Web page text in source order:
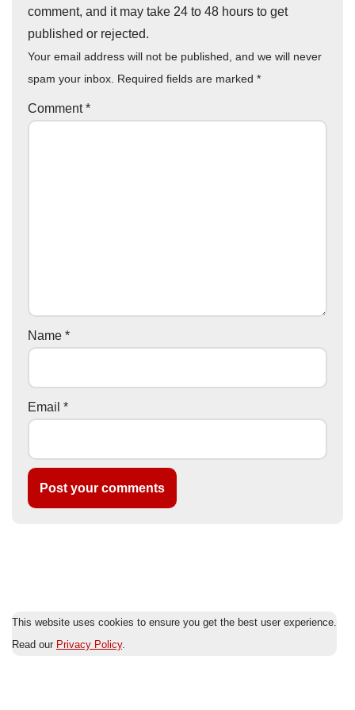
comment, and it may take 24 to 48 hours to get
published or rejected.
Your email address will not be published, and we will never
spam your inbox. Required fields are marked *
Comment*
Name *
Email *
This website uses cookies to ensure you get the best user experience.
Read our Privacy Policy.